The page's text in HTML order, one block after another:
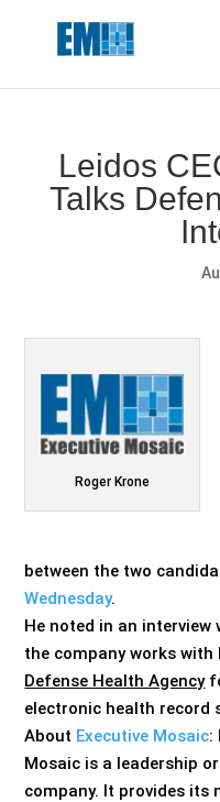
Leidos
Talks
Roger Krone
between the two
Wednesday.
He noted in an interview
the company works with
Defense Health Agency
electronic health record
About Executive Mosaic:
Mosaic is a leadership
company. It provides its
May we use cookies to
privacy very seriously.